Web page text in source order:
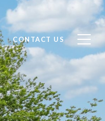
CONTACT US